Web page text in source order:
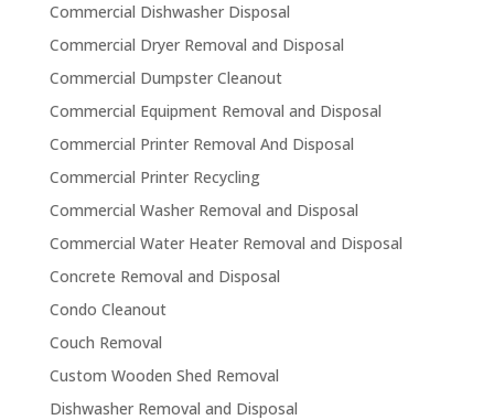
Commercial Dishwasher Disposal
Commercial Dryer Removal and Disposal
Commercial Dumpster Cleanout
Commercial Equipment Removal and Disposal
Commercial Printer Removal And Disposal
Commercial Printer Recycling
Commercial Washer Removal and Disposal
Commercial Water Heater Removal and Disposal
Concrete Removal and Disposal
Condo Cleanout
Couch Removal
Custom Wooden Shed Removal
Dishwasher Removal and Disposal